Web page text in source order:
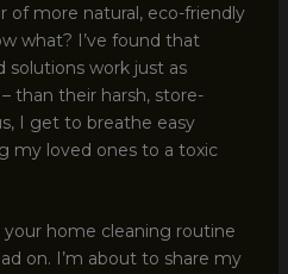
of more natural, eco-friendly
what? I’ve found that
solutions work just as
than their harsh, store-
I get to breathe easy
my loved ones to a toxic
your home cleaning routine
on. I’m about to share my